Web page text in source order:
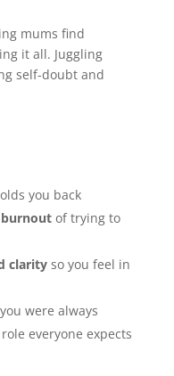
mums find
it all. Juggling
self-doubt and
you back
burnoutof trying to
clarityso you feel in
were always
everyone expects